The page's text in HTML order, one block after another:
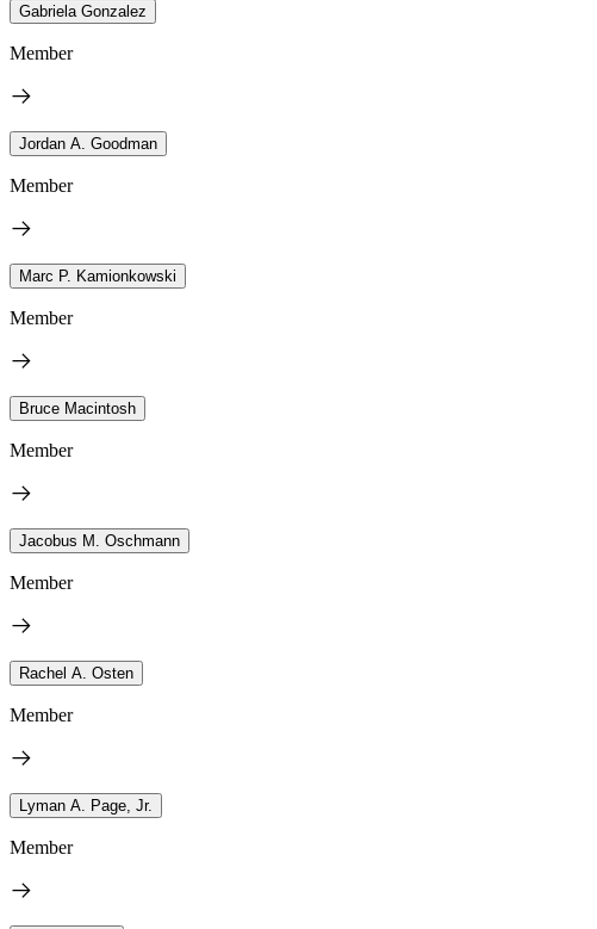
Gabriela Gonzalez
Member
Jordan A. Goodman
Member
Marc P. Kamionkowski
Member
Bruce Macintosh
Member
Jacobus M. Oschmann
Member
Rachel A. Osten
Member
Lyman A. Page, Jr.
Member